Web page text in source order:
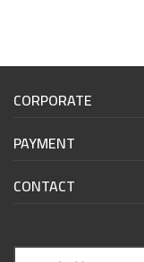
CORPORATE
PAYMENT
CONTACT